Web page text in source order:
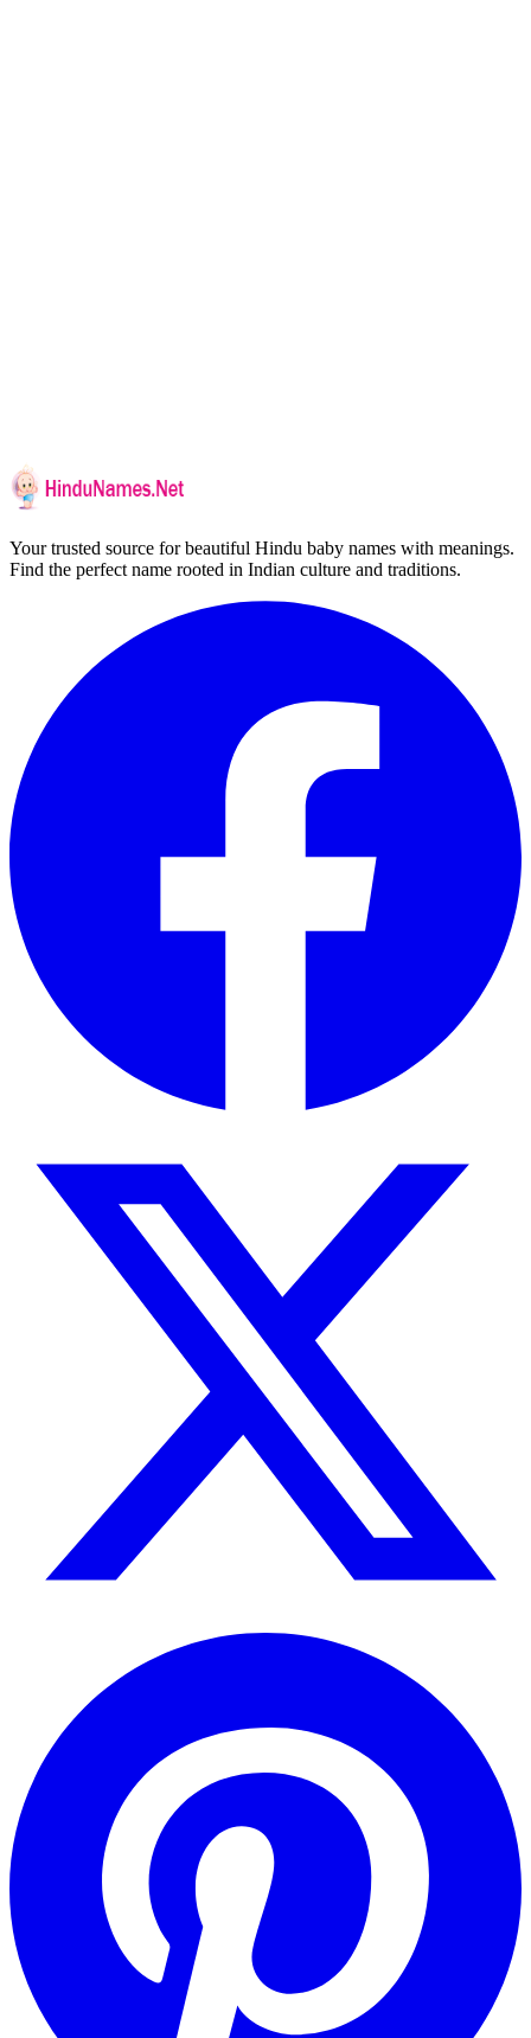
Your trusted source for beautiful Hindu baby names with meanings.
Find the perfect name rooted in Indian culture and traditions.